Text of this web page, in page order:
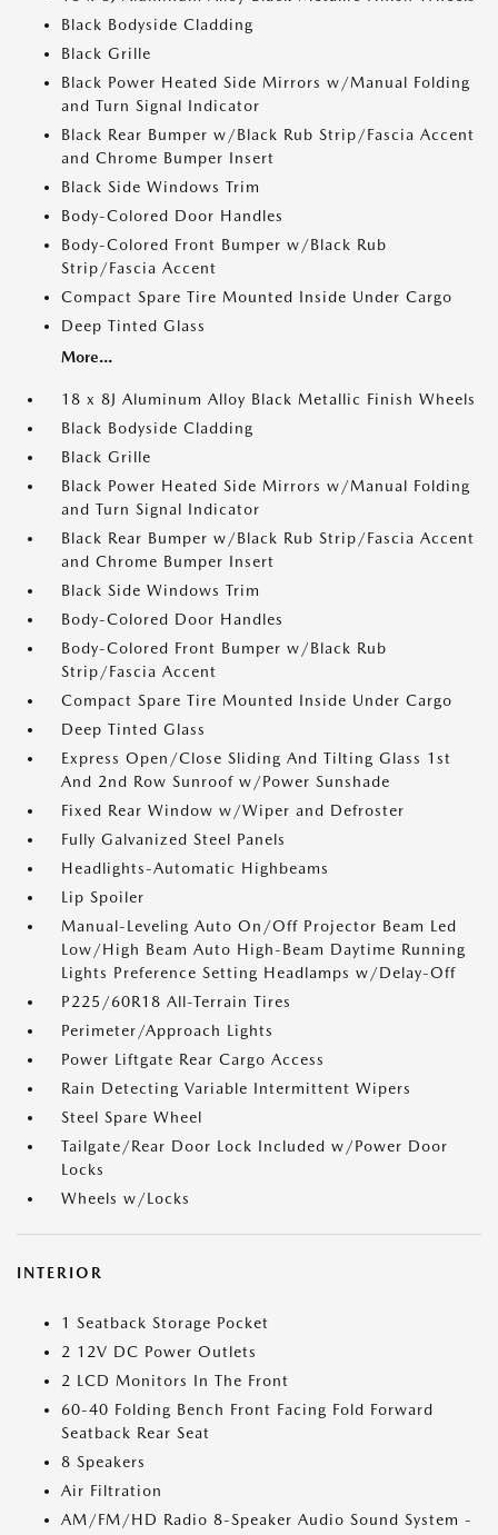
Black Bodyside Cladding
Black Grille
Black Power Heated Side Mirrors w/Manual Folding
and Turn Signal Indicator
Black Rear Bumper w/Black Rub Strip/Fascia Accent
and Chrome Bumper Insert
Black Side Windows Trim
Body-Colored Door Handles
Body-Colored Front Bumper w/Black Rub
Strip/Fascia Accent
Compact Spare Tire Mounted Inside Under Cargo
Deep Tinted Glass
More...
18 x 8J Aluminum Alloy Black Metallic Finish Wheels
Black Bodyside Cladding
Black Grille
Black Power Heated Side Mirrors w/Manual Folding
and Turn Signal Indicator
Black Rear Bumper w/Black Rub Strip/Fascia Accent
and Chrome Bumper Insert
Black Side Windows Trim
Body-Colored Door Handles
Body-Colored Front Bumper w/Black Rub
Strip/Fascia Accent
Compact Spare Tire Mounted Inside Under Cargo
Deep Tinted Glass
Express Open/Close Sliding And Tilting Glass 1st
And 2nd Row Sunroof w/Power Sunshade
Fixed Rear Window w/Wiper and Defroster
Fully Galvanized Steel Panels
Headlights-Automatic Highbeams
Lip Spoiler
Manual-Leveling Auto On/Off Projector Beam Led
Low/High Beam Auto High-Beam Daytime Running
Lights Preference Setting Headlamps w/Delay-Off
P225/60R18 All-Terrain Tires
Perimeter/Approach Lights
Power Liftgate Rear Cargo Access
Rain Detecting Variable Intermittent Wipers
Steel Spare Wheel
Tailgate/Rear Door Lock Included w/Power Door
Locks
Wheels w/Locks
INTERIOR
1 Seatback Storage Pocket
2 12V DC Power Outlets
2 LCD Monitors In The Front
60-40 Folding Bench Front Facing Fold Forward
Seatback Rear Seat
8 Speakers
Air Filtration
AM/FM/HD Radio 8-Speaker Audio Sound System -